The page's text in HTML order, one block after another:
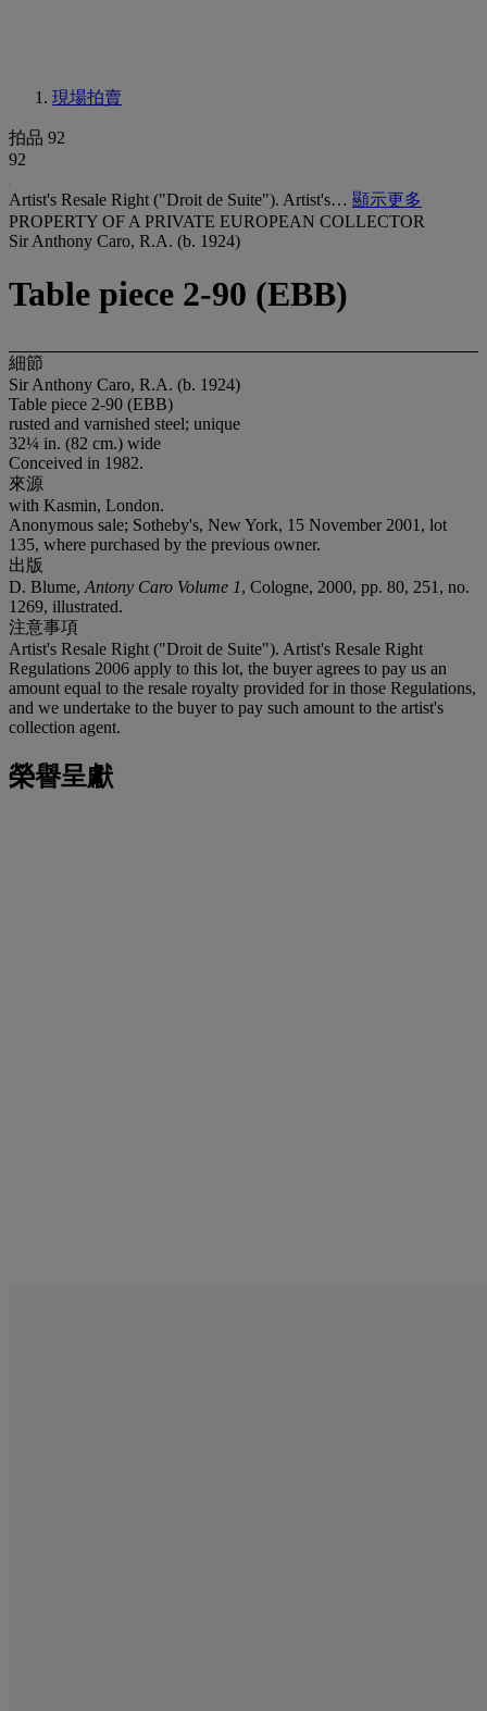
現場拍賣
拍品 92
92
Artist's Resale Right ("Droit de Suite"). Artist's… 顯示更多
PROPERTY OF A PRIVATE EUROPEAN COLLECTOR
Sir Anthony Caro, R.A. (b. 1924)
Table piece 2-90 (EBB)
細節
Sir Anthony Caro, R.A. (b. 1924)
Table piece 2-90 (EBB)
rusted and varnished steel; unique
32¼ in. (82 cm.) wide
Conceived in 1982.
來源
with Kasmin, London.
Anonymous sale; Sotheby's, New York, 15 November 2001, lot
135, where purchased by the previous owner.
出版
D. Blume, Antony Caro Volume 1, Cologne, 2000, pp. 80, 251, no.
1269, illustrated.
注意事項
Artist's Resale Right ("Droit de Suite"). Artist's Resale Right
Regulations 2006 apply to this lot, the buyer agrees to pay us an
amount equal to the resale royalty provided for in those Regulations,
and we undertake to the buyer to pay such amount to the artist's
collection agent.
榮譽呈獻